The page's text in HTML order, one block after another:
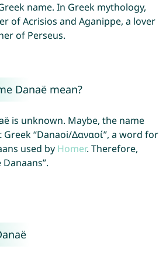
name. In Greek mythology,
of Acrisios and Aganippe, a lover
of Perseus.
Danaë mean?
is unknown. Maybe, the name
“Danaoi/Δαναοί”, a word for
used by Homer. Therefore,